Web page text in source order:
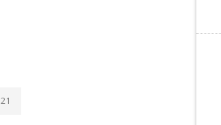
21